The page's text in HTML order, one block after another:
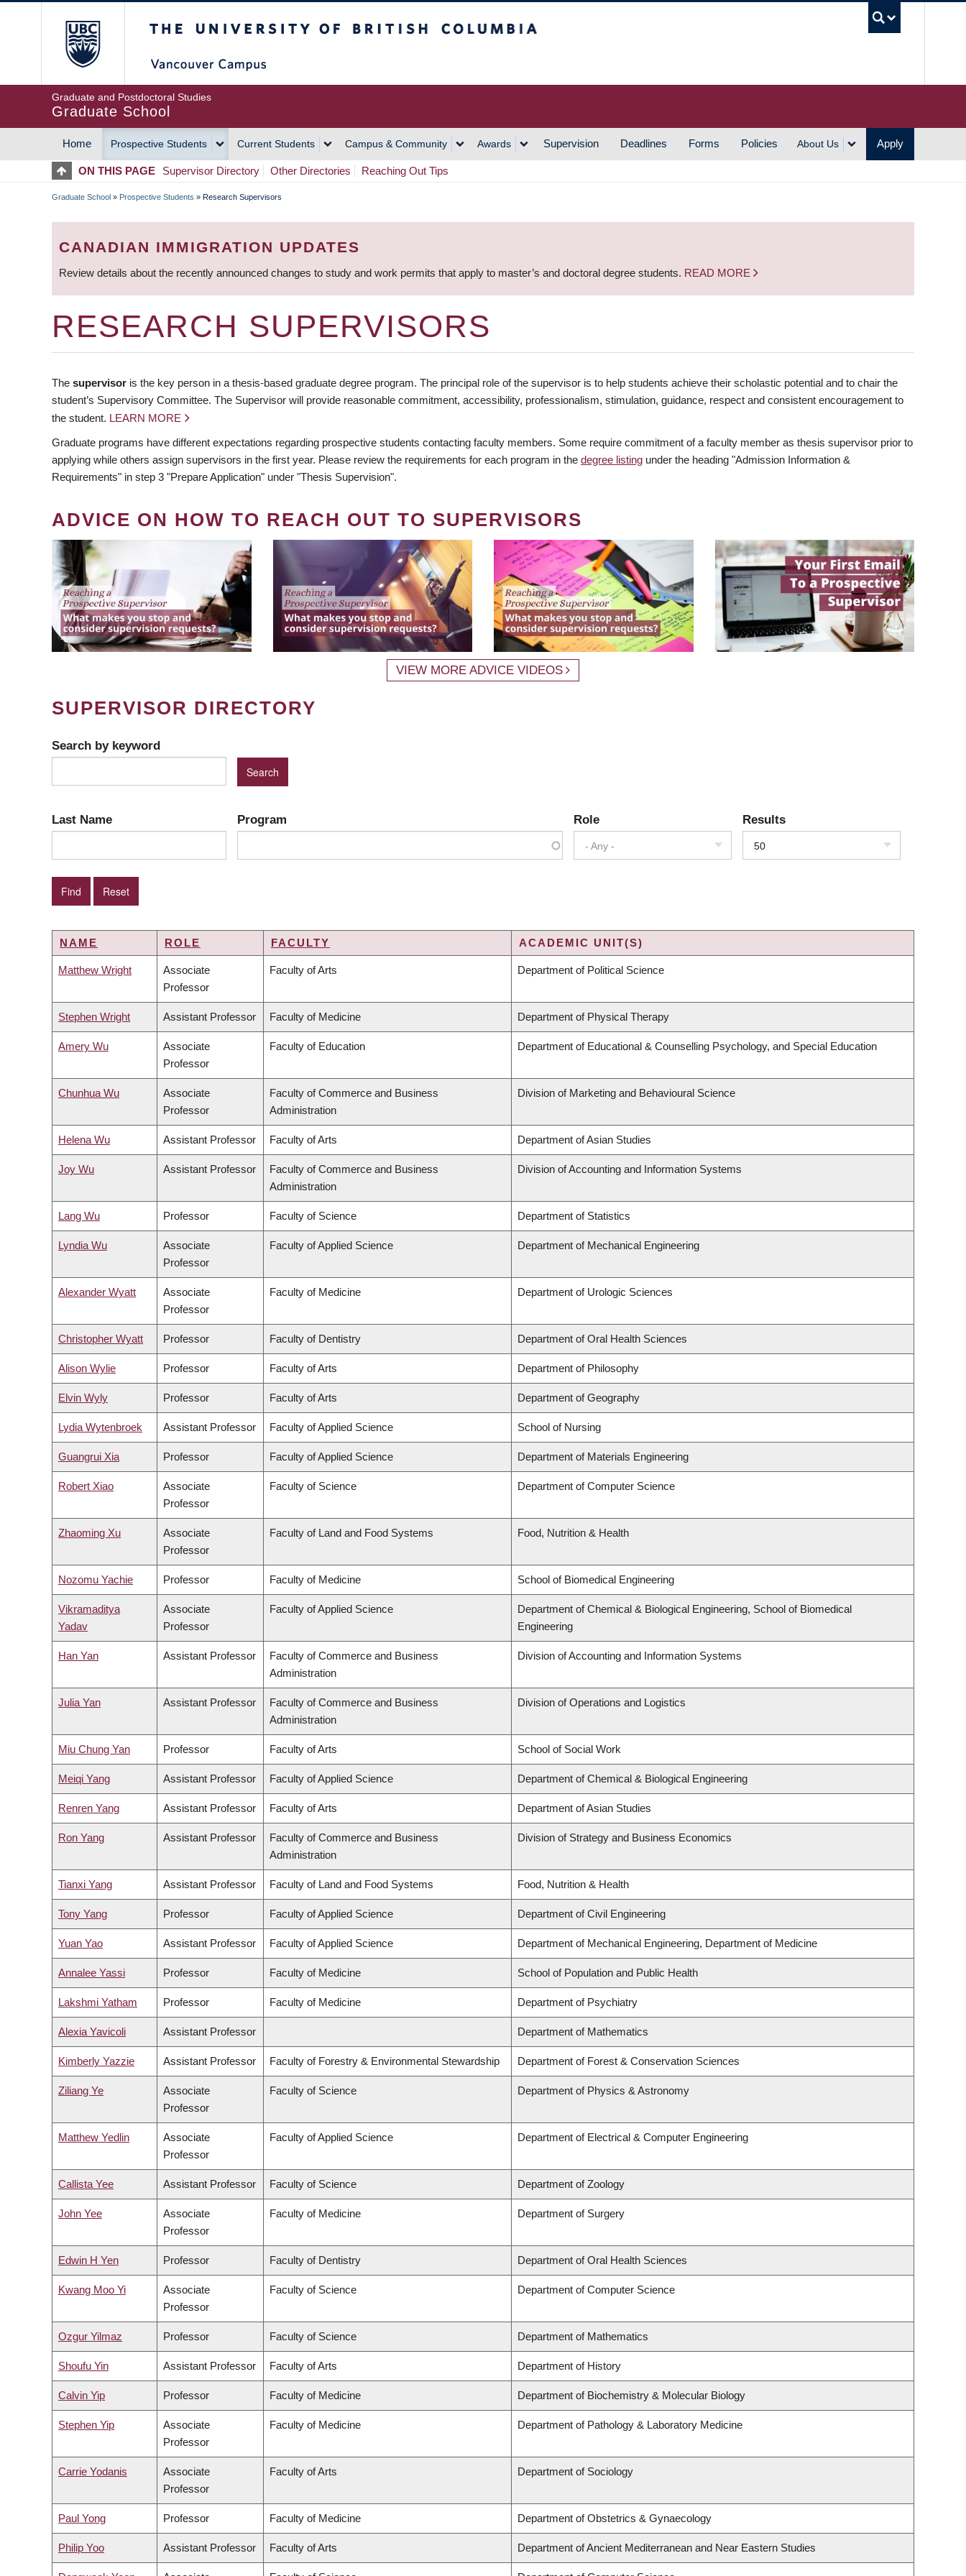
Graduate and Postdoctoral Studies
Graduate School
MAIN
NAVIGATION
Home Prospective Students Current Students Campus & Community Awards Supervision Deadlines Forms Policies About Us Apply
ON THIS PAGE Supervisor Directory Other Directories Reaching Out Tips
BREADCRUMB
Graduate School » Prospective Students » Research Supervisors
CANADIAN IMMIGRATION UPDATES
Review details about the recently announced changes to study and work permits that apply to master’s and doctoral degree students. READ MORE
RESEARCH SUPERVISORS
The supervisor is the key person in a thesis-based graduate degree program. The principal role of the supervisor is to help students achieve their scholastic potential and to chair the
student’s Supervisory Committee. The Supervisor will provide reasonable commitment, accessibility, professionalism, stimulation, guidance, respect and consistent encouragement to
the student. LEARN MORE
Graduate programs have different expectations regarding prospective students contacting faculty members. Some require commitment of a faculty member as thesis supervisor prior to
applying while others assign supervisors in the first year. Please review the requirements for each program in the degree listing under the heading "Admission Information &
Requirements" in step 3 "Prepare Application" under "Thesis Supervision".
ADVICE ON HOW TO REACH OUT TO SUPERVISORS
VIEW MORE ADVICE VIDEOS
SUPERVISOR DIRECTORY
Search by keyword
Last Name Program Role
- Any -
Results
50
NAME ROLE FACULTY ACADEMIC UNIT(S)
Matthew Wright
Associate
Professor
Faculty of Arts Department of Political Science
Stephen Wright Assistant Professor Faculty of Medicine Department of Physical Therapy
Amery Wu
Associate
Professor
Faculty of Education Department of Educational & Counselling Psychology, and Special Education
Chunhua Wu
Associate
Professor
Faculty of Commerce and Business
Administration
Division of Marketing and Behavioural Science
Helena Wu Assistant Professor Faculty of Arts Department of Asian Studies
Joy Wu Assistant Professor
Faculty of Commerce and Business
Administration
Division of Accounting and Information Systems
Lang Wu Professor Faculty of Science Department of Statistics
Lyndia Wu
Associate
Professor
Faculty of Applied Science Department of Mechanical Engineering
Alexander Wyatt
Associate
Professor
Faculty of Medicine Department of Urologic Sciences
Christopher Wyatt Professor Faculty of Dentistry Department of Oral Health Sciences
Alison Wylie Professor Faculty of Arts Department of Philosophy
Elvin Wyly Professor Faculty of Arts Department of Geography
Lydia Wytenbroek Assistant Professor Faculty of Applied Science School of Nursing
Guangrui Xia Professor Faculty of Applied Science Department of Materials Engineering
Robert Xiao
Associate
Professor
Faculty of Science Department of Computer Science
Zhaoming Xu
Associate
Professor
Faculty of Land and Food Systems Food, Nutrition & Health
Nozomu Yachie Professor Faculty of Medicine School of Biomedical Engineering
Vikramaditya
Yadav
Associate
Professor
Faculty of Applied Science
Department of Chemical & Biological Engineering, School of Biomedical
Engineering
Han Yan Assistant Professor
Faculty of Commerce and Business
Administration
Division of Accounting and Information Systems
Julia Yan Assistant Professor
Faculty of Commerce and Business
Administration
Division of Operations and Logistics
Miu Chung Yan Professor Faculty of Arts School of Social Work
Meiqi Yang Assistant Professor Faculty of Applied Science Department of Chemical & Biological Engineering
Renren Yang Assistant Professor Faculty of Arts Department of Asian Studies
Ron Yang Assistant Professor
Faculty of Commerce and Business
Administration
Division of Strategy and Business Economics
Tianxi Yang Assistant Professor Faculty of Land and Food Systems Food, Nutrition & Health
Tony Yang Professor Faculty of Applied Science Department of Civil Engineering
Yuan Yao Assistant Professor Faculty of Applied Science Department of Mechanical Engineering, Department of Medicine
Annalee Yassi Professor Faculty of Medicine School of Population and Public Health
Lakshmi Yatham Professor Faculty of Medicine Department of Psychiatry
Alexia Yavicoli Assistant Professor Department of Mathematics
Kimberly Yazzie Assistant Professor Faculty of Forestry & Environmental Stewardship Department of Forest & Conservation Sciences
Ziliang Ye
Associate
Professor
Faculty of Science Department of Physics & Astronomy
Matthew Yedlin
Associate
Professor
Faculty of Applied Science Department of Electrical & Computer Engineering
Callista Yee Assistant Professor Faculty of Science Department of Zoology
John Yee
Associate
Professor
Faculty of Medicine Department of Surgery
Edwin H Yen Professor Faculty of Dentistry Department of Oral Health Sciences
Kwang Moo Yi
Associate
Professor
Faculty of Science Department of Computer Science
Ozgur Yilmaz Professor Faculty of Science Department of Mathematics
Shoufu Yin Assistant Professor Faculty of Arts Department of History
Calvin Yip Professor Faculty of Medicine Department of Biochemistry & Molecular Biology
Stephen Yip
Associate
Professor
Faculty of Medicine Department of Pathology & Laboratory Medicine
Carrie Yodanis
Associate
Professor
Faculty of Arts Department of Sociology
Paul Yong Professor Faculty of Medicine Department of Obstetrics & Gynaecology
Philip Yoo Assistant Professor Faculty of Arts Department of Ancient Mediterranean and Near Eastern Studies